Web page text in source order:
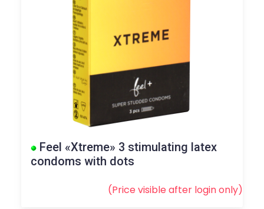
Feel «Xtreme» 3 stimulating latex
condoms with dots
(Price visible after loginonly)